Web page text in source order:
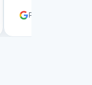
Posted on Google